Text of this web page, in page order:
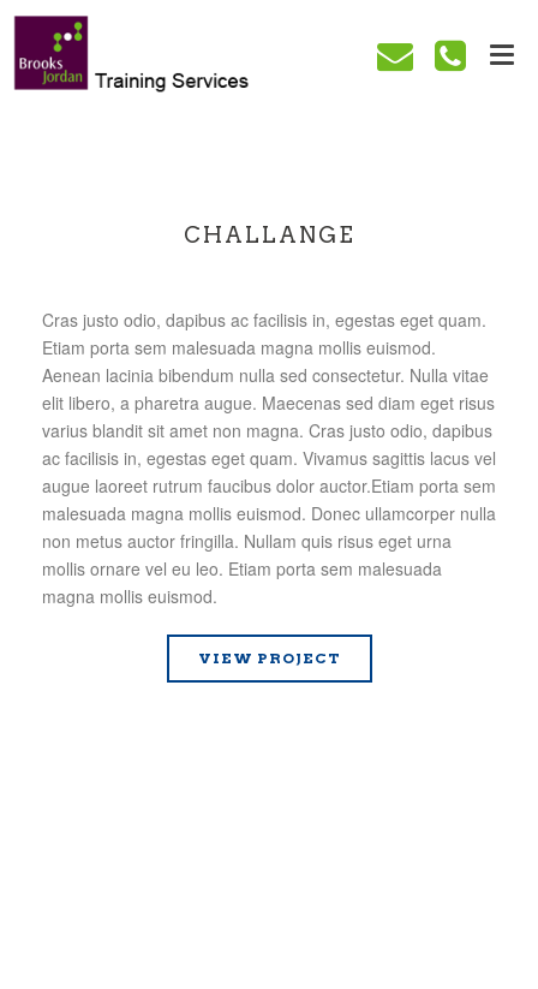
CHALLANGE
Cras justo odio, dapibus ac facilisis in, egestas eget quam.
Etiam porta sem malesuada magna mollis euismod.
Aenean lacinia bibendum nulla sed consectetur. Nulla vitae
elit libero, a pharetra augue. Maecenas sed diam eget risus
varius blandit sit amet non magna. Cras justo odio, dapibus
ac facilisis in, egestas eget quam. Vivamus sagittis lacus vel
augue laoreet rutrum faucibus dolor auctor.Etiam porta sem
malesuada magna mollis euismod. Donec ullamcorper nulla
non metus auctor fringilla. Nullam quis risus eget urna
mollis ornare vel eu leo. Etiam porta sem malesuada
magna mollis euismod.
VIEW PROJECT